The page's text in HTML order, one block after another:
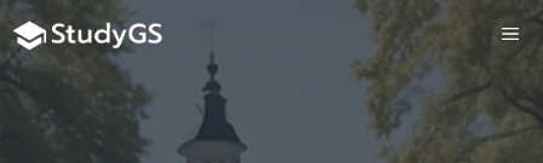
Skip
to
content